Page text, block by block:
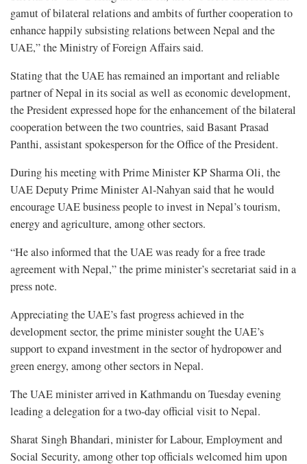
gamut of bilateral relations and ambits of further cooperation to
enhance happily subsisting relations between Nepal and the
UAE,” the Ministry of Foreign Affairs said.
Stating that the UAE has remained an important and reliable
partner of Nepal in its social as well as economic development,
the President expressed hope for the enhancement of the bilateral
cooperation between the two countries, said Basant Prasad
Panthi, assistant spokesperson for the Office of the President.
During his meeting with Prime Minister KP Sharma Oli, the
UAE Deputy Prime Minister Al-Nahyan said that he would
encourage UAE business people to invest in Nepal’s tourism,
energy and agriculture, among other sectors.
“He also informed that the UAE was ready for a free trade
agreement with Nepal,” the prime minister’s secretariat said in a
press note.
Appreciating the UAE’s fast progress achieved in the
development sector, the prime minister sought the UAE’s
support to expand investment in the sector of hydropower and
green energy, among other sectors in Nepal.
The UAE minister arrived in Kathmandu on Tuesday evening
leading a delegation for a two-day official visit to Nepal.
Sharat Singh Bhandari, minister for Labour, Employment and
Social Security, among other top officials welcomed him upon